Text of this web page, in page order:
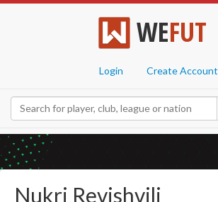
WEFUT
Login Create Account
Nukri Revishvili